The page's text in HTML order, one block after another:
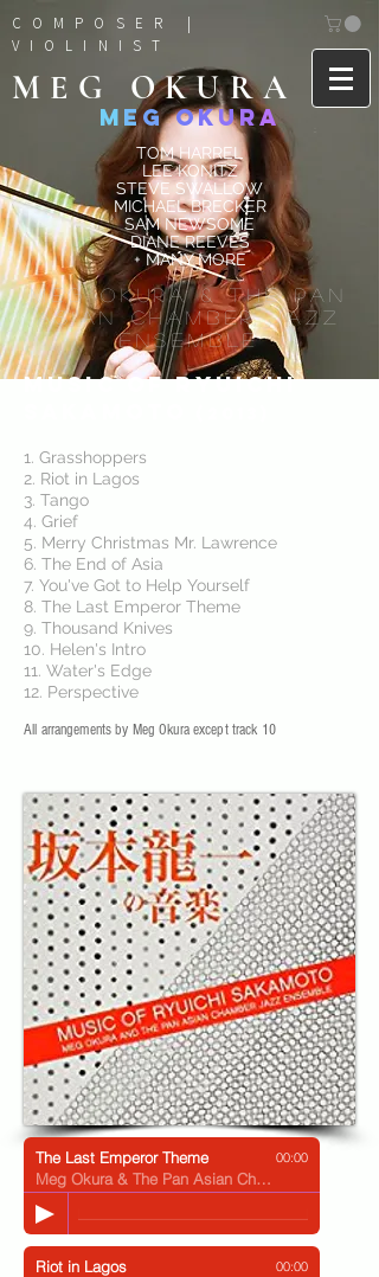
COMPOSER |
VIOLINIST
MEG OKURA
M EG OKURA
TOM HARREL
LEE KONITZ
STEVE SWALLOW
MICHAEL BRECKER
SAM NEWSOME
DIANE REEVES
+ MANY MORE
MEG OKURA & The Pan
Asian Chamber Jazz
Ensemble
Music of ryuichi
1. Grasshoppers
2. Riot in Lagos
3. Tango
4. Grief
5. Merry Christmas Mr. Lawrence
6. The End of Asia
7. You've Got to Help Yourself
8. The Last Emperor Theme
9. Thousand Knives
10. Helen's Intro
11. Water's Edge
12. Perspective
All arrangements by Meg Okura except track 10
The Last Emperor Theme
Meg Okura & The Pan Asian Chamber Jazz Ensemble
00:00
Riot in Lagos
00:00